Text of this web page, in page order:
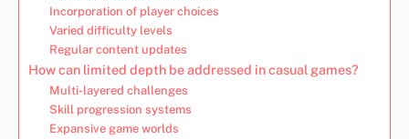
Incorporation of player choices
Varied difficulty levels
Regular content updates
How can limited depth be addressed in casual games?
Multi-layered challenges
Skill progression systems
Expansive game worlds